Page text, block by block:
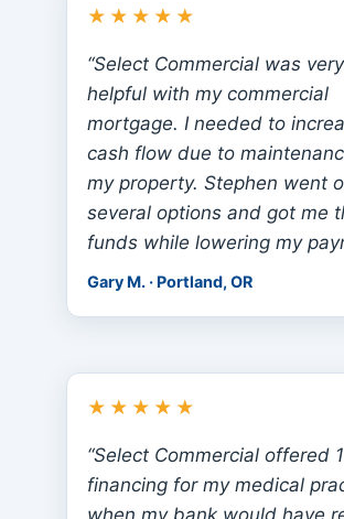
★★★★★
“Select Commercial was very
helpful with my commercial
mortgage. I needed to
cash flow due to
my property. Stephen went
several options and got me
funds while lowering my
Gary M. · Portland, OR
★★★★★
“Select Commercial offered
financing for my medical